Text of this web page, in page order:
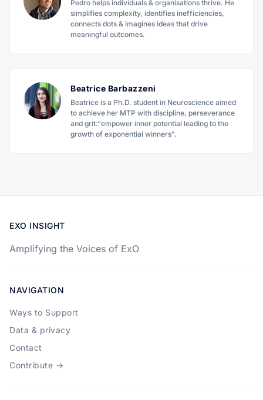
Pedro helps individuals & organisations thrive. He
simplifies complexity, identifies inefficiencies,
connects dots & imagines ideas that drive
meaningful outcomes.
Beatrice Barbazzeni
Beatrice is a Ph.D. student in Neuroscience aimed
to achieve her MTP with discipline, perseverance
and grit:“empower inner potential leading to the
growth of exponential winners".
EXO INSIGHT
Amplifying the Voices of ExO
NAVIGATION
Ways to Support
Data & privacy
Contact
Contribute →